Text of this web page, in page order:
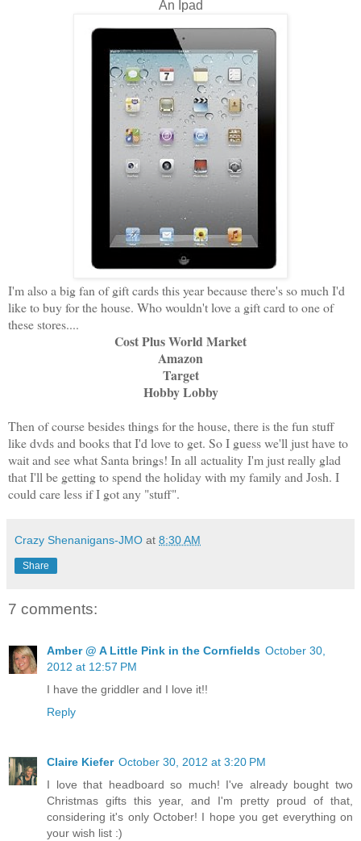
An Ipad
I'm also a big fan of gift cards this year because there's so much I'd
like to buy for the house. Who wouldn't love a gift card to one of
these stores....
Cost Plus World Market
Amazon
Target
Hobby Lobby
Then of course besides things for the house, there is the fun stuff
like dvds and books that I'd love to get. So I guess we'll just have to
wait and see what Santa brings! In all actuality I'm just really glad
that I'll be getting to spend the holiday with my family and Josh. I
could care less if I got any "stuff".
Crazy Shenanigans-JMO at 8:30 AM
Share
7 comments:
Amber @ A Little Pink in the Cornfields October 30,
2012 at 12:57 PM
I have the griddler and I love it!!
Reply
Claire Kiefer October 30, 2012 at 3:20 PM
I love that headboard so much! I've already bought two
Christmas gifts this year, and I'm pretty proud of that,
considering it's only October! I hope you get everything on
your wish list :)